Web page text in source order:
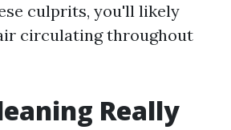
culprits, you'll likely
circulating throughout
Really